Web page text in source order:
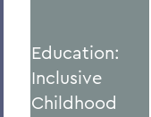
Education:
Inclusive
Childhood